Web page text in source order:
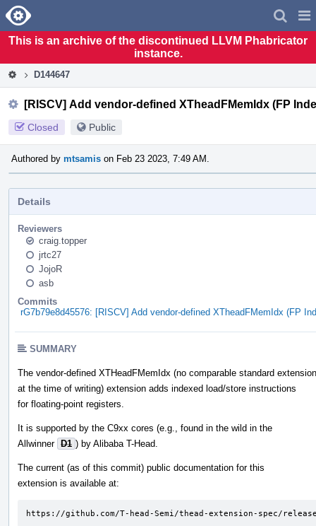
Home
This is an archive of the discontinued LLVM Phabricator
instance.
D144647
[RISCV] Add vendor-defined XTheadFMemIdx (FP
Closed Public
Authored by mtsamis on Feb 23 2023, 7:49 AM.
Details
Reviewers
craig.topper
jrtc27
JojoR
asb
Commits
rG7b79e8d45576: [RISCV] Add vendor-defined XTheadFMemIdx (FP
SUMMARY
The vendor-defined XTHeadFMemIdx (no comparable standard
at the time of writing) extension adds indexed load/store instructions
for floating-point registers.
It is supported by the C9xx cores (e.g., found in the wild in the
Allwinner D1 ) by Alibaba T-Head.
The current (as of this commit) public documentation for this
extension is available at:
https://github.com/T-head-Semi/thead-extension-spec/